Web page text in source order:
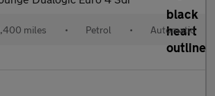
miles • Petrol • Automatic